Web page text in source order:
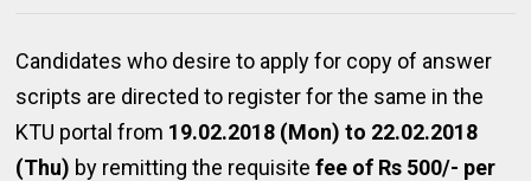
Candidates who desire to apply for copy of answer
scripts are directed to register for the same in the
KTU portal from 19.02.2018 (Mon) to 22.02.2018
(Thu) by remitting the requisitefee of Rs 500/- per